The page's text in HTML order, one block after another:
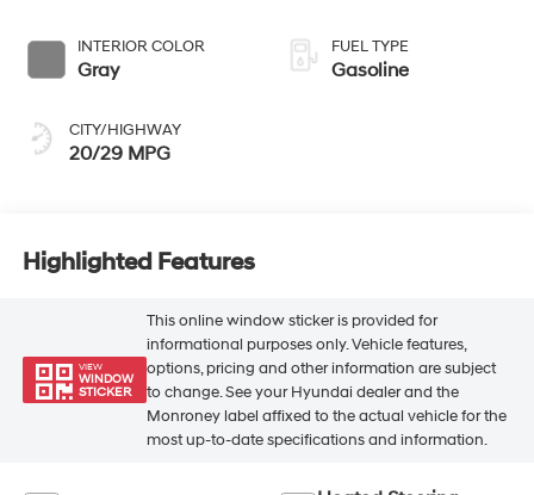
INTERIOR COLOR
Gray
CITY/HIGHWAY
20/29 MPG
FUEL TYPE
Gasoline
Highlighted Features
VIEW
WINDOW
STICKER
This online window sticker is provided for
informational purposes only. Vehicle features,
options, pricing and other information are subject
to change. See your Hyundai dealer and the
Monroney label affixed to the actual vehicle for the
most up-to-date specifications and information.